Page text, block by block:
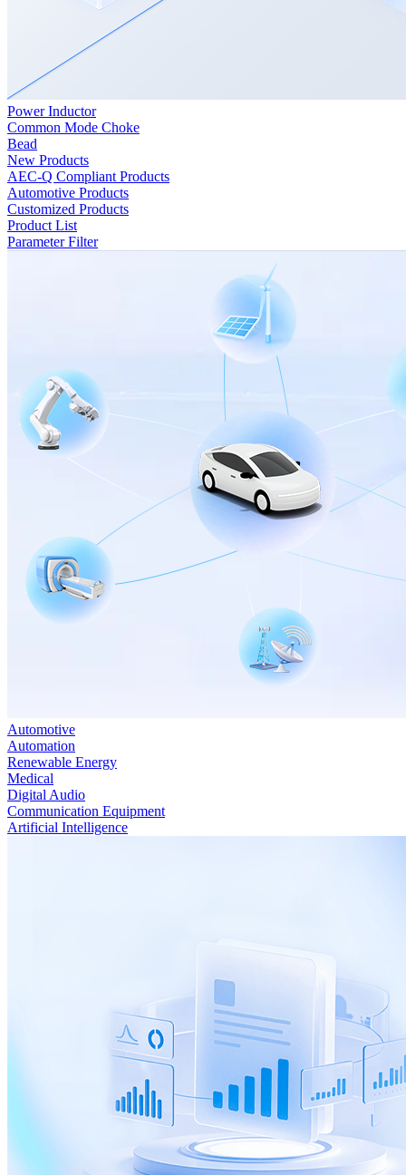
Power Inductor
Common Mode Choke
Bead
New Products
AEC-Q Compliant Products
Automotive Products
Customized Products
Product List
Parameter Filter
Automotive
Automation
Renewable Energy
Medical
Digital Audio
Communication Equipment
Artificial Intelligence